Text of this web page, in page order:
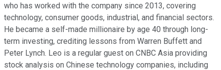
who has worked with the company since 2013, covering
technology, consumer goods, industrial, and financial sectors.
He became a self-made millionaire by age 40 through long-
term investing, crediting lessons from Warren Buffett and
Peter Lynch. Leo is a regular guest on CNBC Asia providing
stock analysis on Chinese technology companies, including